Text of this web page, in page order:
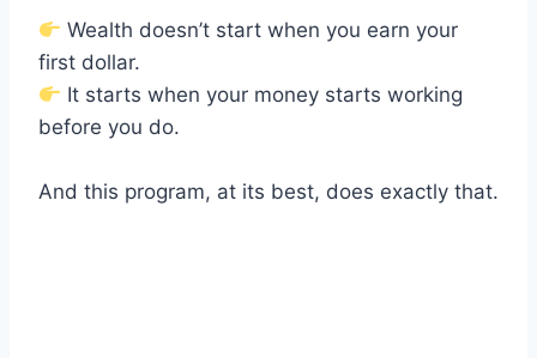
Wealth doesn’t start when you earn your
first dollar.
It starts when your money starts working
before you do.
And this program, at its best, does exactly that.